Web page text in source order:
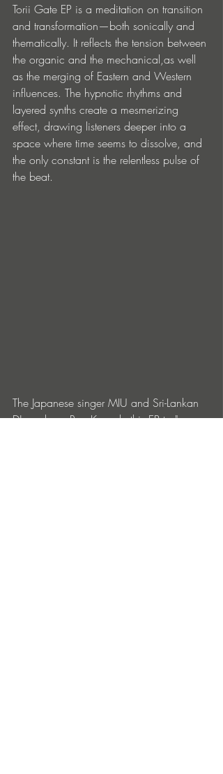
Torii Gate EP is a meditation on transition
and transformation—both sonically and
thematically. It reflects the tension between
the organic and the mechanical,as well
as the merging of Eastern and Western
influences. The hypnotic rhythms and
layered synths create a mesmerizing
effect, drawing listeners deeper into a
space where time seems to dissolve, and
the only constant is the relentless pulse of
the beat.
The Japanese singer MIU and Sri-Lankan
DJ producer Rea K made this EP to "merge